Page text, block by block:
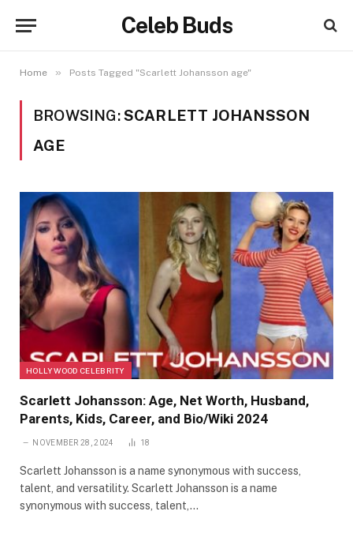
Celeb Buds
Home » Posts Tagged "Scarlett Johansson age"
BROWSING:SCARLETT JOHANSSON
AGE
HOLLYWOOD CELEBRITY
Scarlett Johansson: Age, Net Worth, Husband,
Parents, Kids, Career, and Bio/Wiki 2024
NOVEMBER 28, 2024 18
Scarlett Johansson is a name synonymous with success,
talent, and versatility. Scarlett Johansson is a name
synonymous with success, talent,…